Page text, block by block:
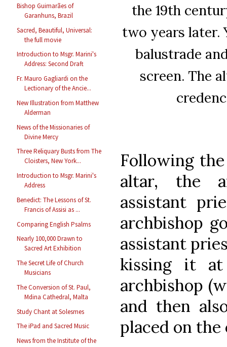
Bishop Guimarães of
Garanhuns, Brazil
Sacred, Beautiful, Universal:
the full movie
Introduction to Msgr. Marini's
Address: Second Draft
Fr. Mauro Gagliardi on the
Lectionary of the Ancie...
New Illustration from Matthew
Alderman
News of the Missionaries of
Divine Mercy
Three Reliquary Busts from The
Cloisters, New York...
Introduction to Msgr. Marini's
Address
Benedict: The Lessons of St.
Francis of Assisi as ...
Comparing English Psalms
Nearly 100,000 Drawn to
Sacred Art Exhibition
The Secret Life of Church
Musicians
The Conversion of St. Paul,
Mdina Cathedral, Malta
Study Chant at Solesmes
The iPad and Sacred Music
News from the Institute of the
the 19th
two years later.
balustrade
screen. The
Following
altar, the
assistant
archbishop
assistant
kissing it
archbishop
and then
placed on the